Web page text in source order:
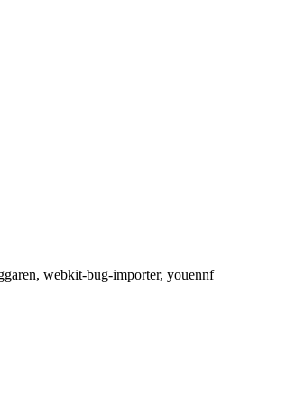
webkit-bug-importer, youennf